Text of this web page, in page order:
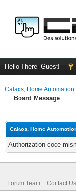
Hello There, Guest!
Calaos, Home Automation
Board Message
Calaos, Home
Authorization code
Forum Team Contact Us